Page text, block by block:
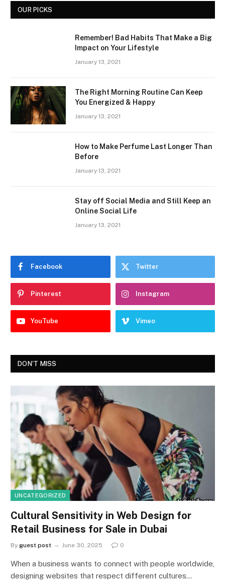
OUR PICKS
Remember! Bad Habits That Make a Big
Impact on Your Lifestyle
January 13, 2021
The Right Morning Routine Can Keep
You Energized & Happy
January 13, 2021
How to Make Perfume Last Longer Than
Before
January 13, 2021
Stay off Social Media and Still Keep an
Online Social Life
January 13, 2021
Facebook Twitter
Pinterest Instagram
YouTube Vimeo
DON'T MISS
UNCATEGORIZED
Cultural Sensitivity in Web Design for
Retail Business for Sale in Dubai
By guest post June 30, 2025 0
When a business wants to connect with people worldwide,
designing websites that respect different cultures…